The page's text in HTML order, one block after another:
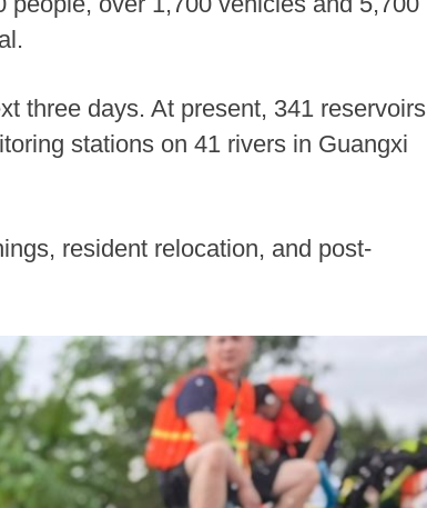
three days. At present, 341 reservoirs
stations on 41 rivers in Guangxi
resident relocation, and post-